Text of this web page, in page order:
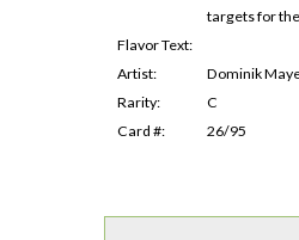
targets for the
Flavor Text:
Artist:
Dominik
Rarity:
C
Card #:
26/95